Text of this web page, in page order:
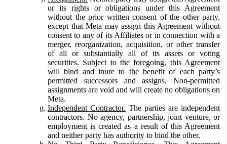
or its rights or obligations under this Agreement
without the prior written consent of the other party,
except that Meta may assign this Agreement without
consent to any of its Affiliates or in connection with a
merger, reorganization, acquisition, or other transfer
of all or substantially all of its assets or voting
securities. Subject to the foregoing, this Agreement
will bind and inure to the benefit of each party’s
permitted successors and assigns. Non-permitted
assignments are void and will create no obligations on
Meta.
Independent Contractor. The parties are independent
contractors. No agency, partnership, joint venture, or
employment is created as a result of this Agreement
and neither party has authority to bind the other.